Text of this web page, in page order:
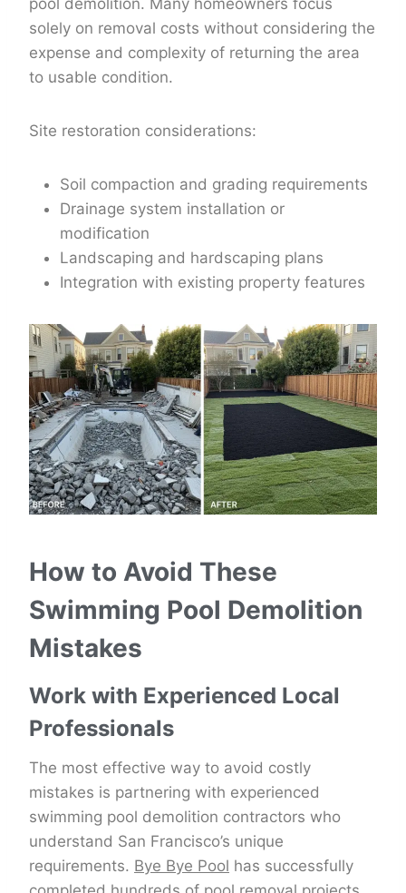
pool demolition. Many homeowners focus
solely on removal costs without considering the
expense and complexity of returning the area
to usable condition.
Site restoration considerations:
Soil compaction and grading requirements
Drainage system installation or
modification
Landscaping and hardscaping plans
Integration with existing property features
How to Avoid These
Swimming Pool Demolition
Mistakes
Work with Experienced Local
Professionals
The most effective way to avoid costly
mistakes is partnering with experienced
swimming pool demolition contractors who
understand San Francisco’s unique
requirements. Bye Bye Pool has successfully